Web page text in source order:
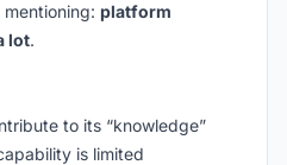
mentioning: platform
lot.
to its “knowledge”
is limited